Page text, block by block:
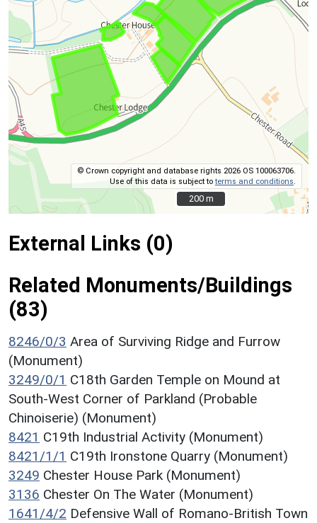
© Crown copyright and database rights 2026 OS 100063706.
Use of this data is subject toterms and conditions
200 m
200 m
External Links (0)
Related Monuments/Buildings
(83)
8246/0/3 Area of Surviving Ridge and Furrow
(Monument)
3249/0/1 C18th Garden Temple on Mound at
South-West Corner of Parkland (Probable
Chinoiserie) (Monument)
8421 C19th Industrial Activity (Monument)
8421/1/1 C19th Ironstone Quarry (Monument)
3249 Chester House Park (Monument)
3136 Chester On The Water (Monument)
1641/4/2 Defensive Wall of Romano-British Town